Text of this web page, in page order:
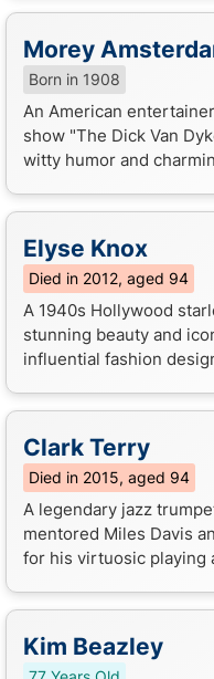
Morey
Born in 1908
An American
show "The Dick Van
witty humor and
Elyse Knox
Died in 2012, aged 94
A 1940s Hollywood
stunning beauty and
influential fashion
Clark Terry
Died in 2015, aged 94
A legendary jazz
mentored Miles Davis
for his virtuosic playing
Kim Beazley